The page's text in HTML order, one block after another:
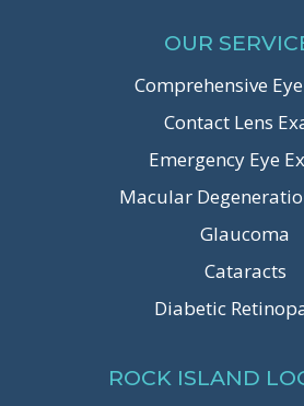
OUR
Comprehensive
Contact Lens
Emergency Eye
Macular
Glaucoma
Cataracts
Diabetic
ROCK ISLAND